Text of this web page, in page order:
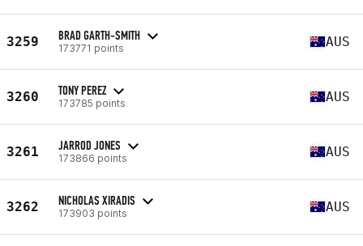
3259 BRAD GARTH-SMITH
173771 points AUS
3260 TONY PEREZ
173785 points AUS
3261 JARROD JONES
173866 points AUS
3262 NICHOLAS XIRADIS
173903 points AUS